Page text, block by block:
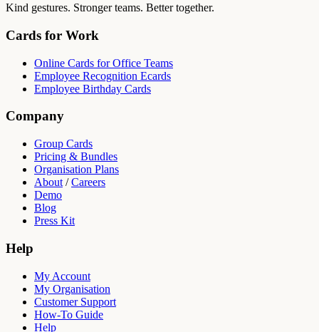
Kind gestures. Stronger teams. Better together.
Cards for Work
Online Cards for Office Teams
Employee Recognition Ecards
Employee Birthday Cards
Company
Group Cards
Pricing & Bundles
Organisation Plans
About /Careers
Demo
Blog
Press Kit
Help
My Account
My Organisation
Customer Support
How-To Guide
Help